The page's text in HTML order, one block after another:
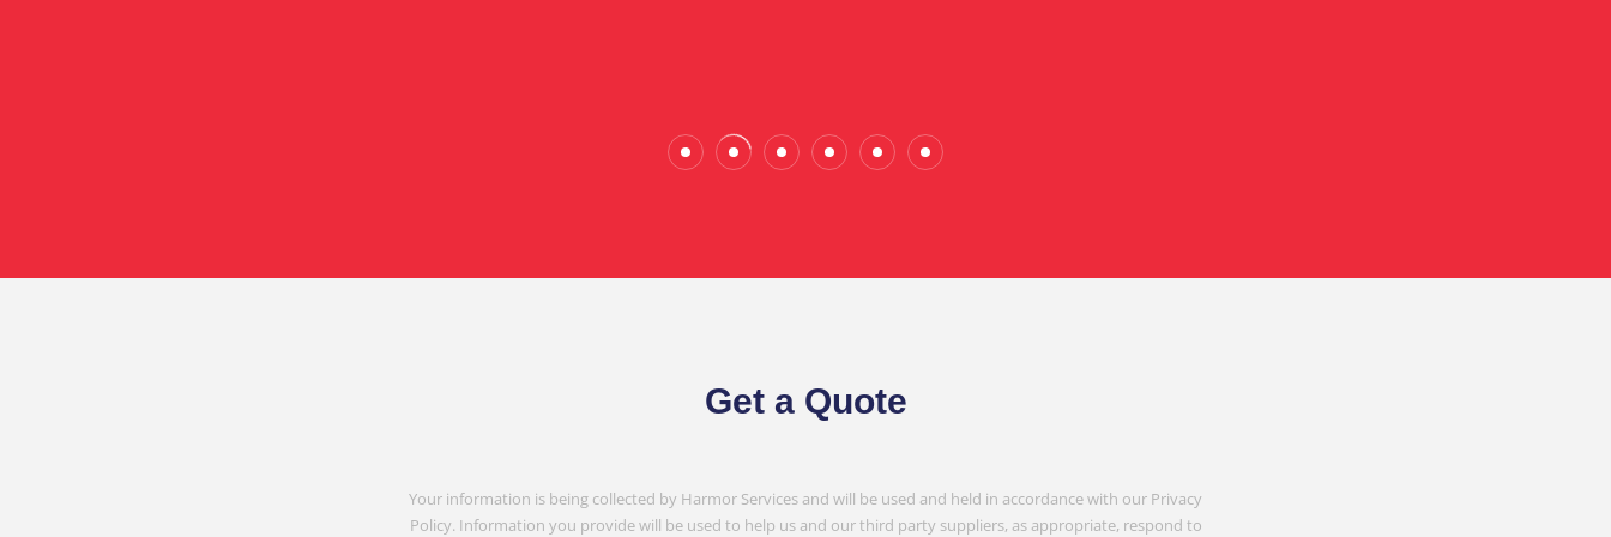
Get a Quote
Your information is being collected by Harmor Services and will be used and held in accordance with our Privacy
Policy. Information you provide will be used to help us and our third party suppliers, as appropriate, respond to